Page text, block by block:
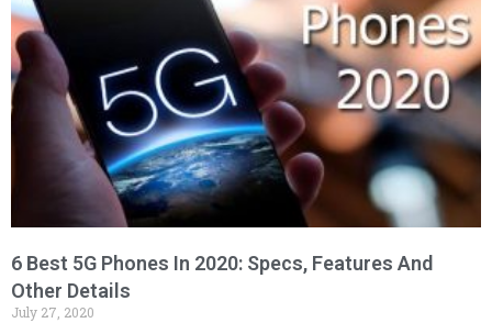
6 Best 5G Phones In 2020: Specs, Features And
Other Details
July 27, 2020